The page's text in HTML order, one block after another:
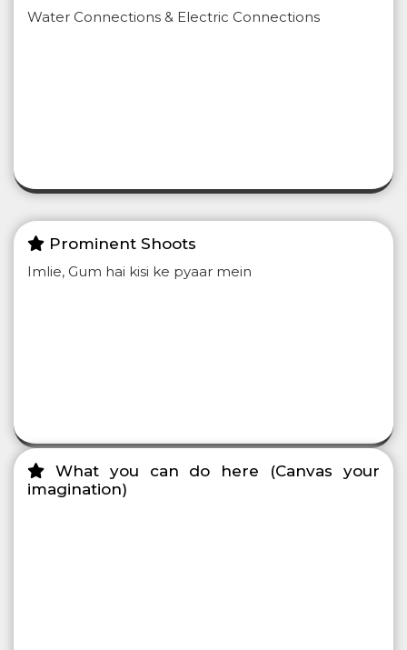
Water Connections & Electric Connections
Prominent Shoots
Imlie, Gum hai kisi ke pyaar mein
What you can do here (Canvas your
imagination)